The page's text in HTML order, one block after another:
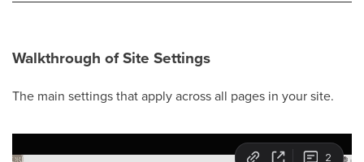
Walkthrough of Site Settings
The main settings that apply across all pages in your site.